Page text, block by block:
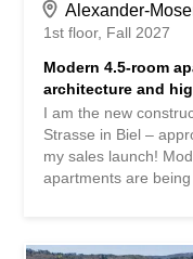
Alexander-
1st floor Fall 2027
Modern 4.5-room
architecture and
I am the new
Strasse in Biel –
my sales launch!
apartments are
apartments, and the